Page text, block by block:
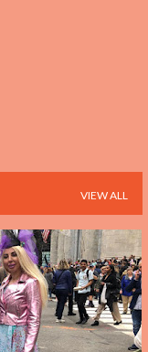
VIEW ALL